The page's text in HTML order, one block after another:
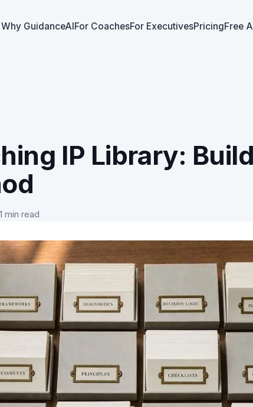
Why GuidanceAIFor CoachesFor ExecutivesPricingFree
IP Library:
min read